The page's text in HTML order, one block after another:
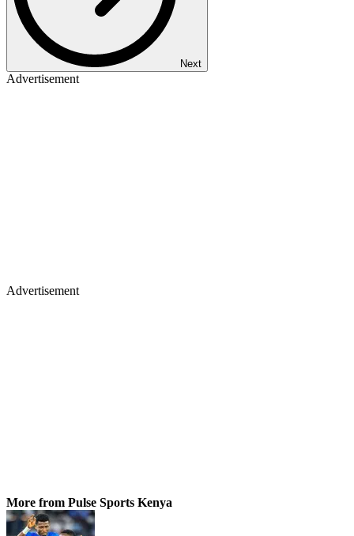
Next
Advertisement
Advertisement
More from Pulse Sports Kenya